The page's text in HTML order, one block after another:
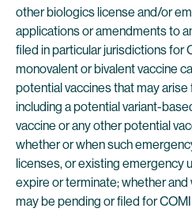
other biologics license and/or
applications or amendments to
filed in particular jurisdictions for
monovalent or bivalent vaccine
potential vaccines that may
including a potential variant-
vaccine or any other potential
whether or when such
licenses, or existing emergency
expire or terminate; whether
may be pending or filed for